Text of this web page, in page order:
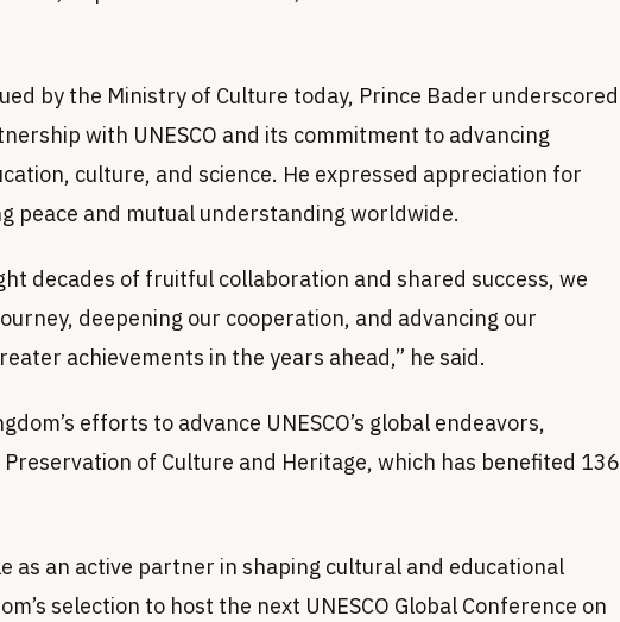
by the Ministry of Culture today, Prince Bader underscored
with UNESCO and its commitment to advancing
culture, and science. He expressed appreciation for
peace and mutual understanding worldwide.
decades of fruitful collaboration and shared success, we
deepening our cooperation, and advancing our
achievements in the years ahead,” he said.
efforts to advance UNESCO’s global endeavors,
of Culture and Heritage, which has benefited 136
as an active partner in shaping cultural and educational
selection to host the next UNESCO Global Conference on